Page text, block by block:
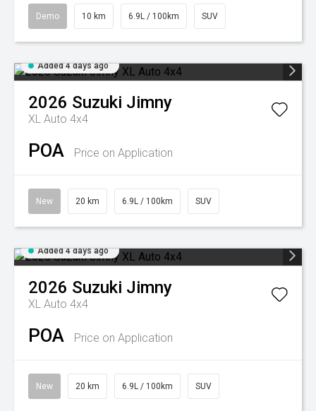
Demo 10 km 6.9L / 100km SUV
Added 4 days ago
2026 Suzuki Jimny
XL Auto 4x4
POA Price on Application
New 20 km 6.9L / 100km SUV
Added 4 days ago
2026 Suzuki Jimny
XL Auto 4x4
POA Price on Application
New 20 km 6.9L / 100km SUV